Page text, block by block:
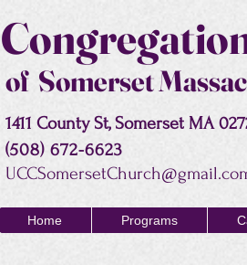
of Somerset
1411 County St, Somerset MA
(508) 672-6623
Home Programs